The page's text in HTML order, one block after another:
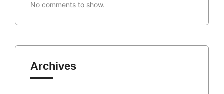
No comments to show.
Archives